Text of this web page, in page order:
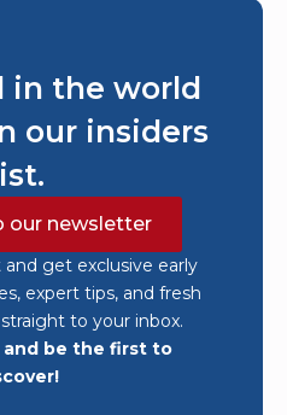
in the world
our insiders
our newsletter
and get exclusive early
expert tips, and fresh
to your inbox.
and be the first to